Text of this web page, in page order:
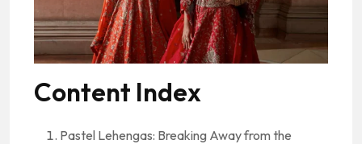
Content Index
Pastel Lehengas: Breaking Away from the